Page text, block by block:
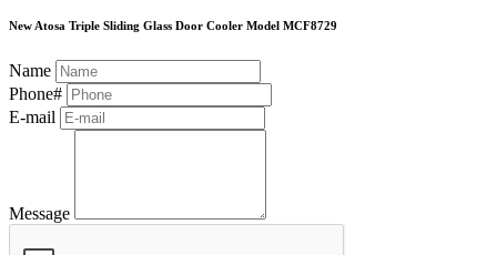
New Atosa Triple Sliding Glass Door Cooler Model MCF8729
Name
Phone#
E-mail
Message